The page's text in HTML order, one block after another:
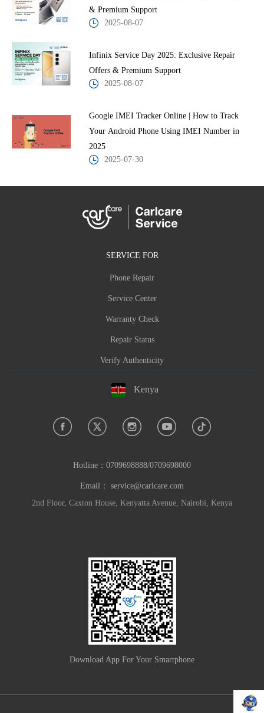
& Premium Support
2025-08-07
Infinix Service Day 2025: Exclusive Repair
Offers & Premium Support
2025-08-07
Google IMEI Tracker Online | How to Track
Your Android Phone Using IMEI Number in
2025
2025-07-30
SERVICE FOR
Phone Repair
Service Center
Warranty Check
Repair Status
Verify Authenticity
Kenya
Hotline： 0709698888/0709698000
Email： service@carlcare.com
2nd Floor, Caxton House, Kenyatta Avenue, Nairobi, Kenya
Download App For Your Smartphone